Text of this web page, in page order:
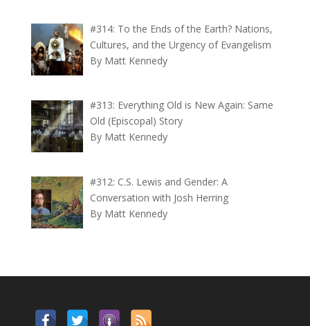
#314: To the Ends of the Earth? Nations,
Cultures, and the Urgency of Evangelism
By Matt Kennedy
#313: Everything Old is New Again: Same
Old (Episcopal) Story
By Matt Kennedy
#312: C.S. Lewis and Gender: A
Conversation with Josh Herring
By Matt Kennedy